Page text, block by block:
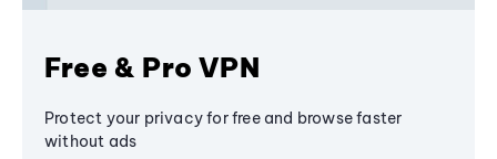
Free & Pro VPN
Protect your privacy for free and browse faster
without ads